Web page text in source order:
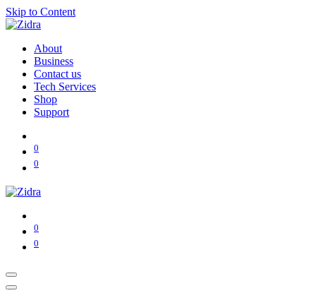
Skip to Content
About
Business
Contact us
Tech Services
Shop
Support
0
0
0
0